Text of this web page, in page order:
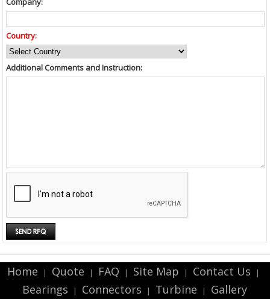
Country:
Additional Comments and Instruction:
Home | Quote | FAQ | Site Map | Contact Us |
Bearings | Connectors | Turbine | Gallery